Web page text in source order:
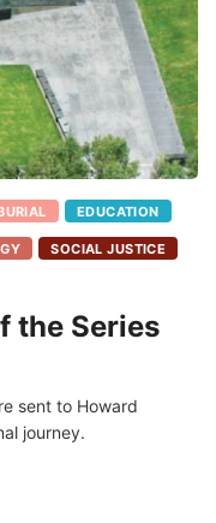
EDUCATION
SOCIAL JUSTICE
the Series
sent to Howard
journey.